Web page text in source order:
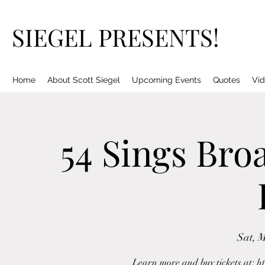
SIEGEL PRESENTS!
Home About Scott Siegel Upcoming Events Quotes
54 Sings
Sat,
Learn more and buy tickets at: